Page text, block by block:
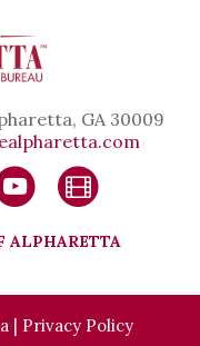
GA 30009
ALPHARETTA
| Privacy Policy